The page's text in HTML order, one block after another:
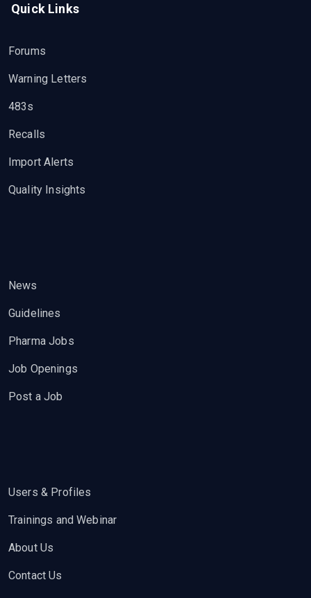
Quick Links
Forums
Warning Letters
483s
Recalls
Import Alerts
Quality Insights
News
Guidelines
Pharma Jobs
Job Openings
Post a Job
Users & Profiles
Trainings and Webinar
About Us
Contact Us